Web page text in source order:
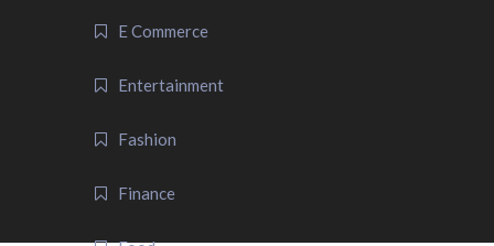
E Commerce
Entertainment
Fashion
Finance